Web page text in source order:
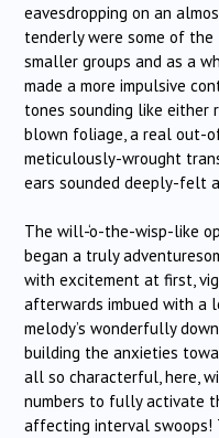
eavesdropping on an
tenderly were some of the
smaller groups and as a
made a more impulsive
tones sounding like either
blown foliage, a real out-
meticulously-wrought
ears sounded deeply-felt
The will-‘o-the-wisp-like
began a truly
with excitement at first,
afterwards imbued with a
melody’s wonderfully
building the anxieties
all so characterful, here,
numbers to fully activate
affecting interval swoops!